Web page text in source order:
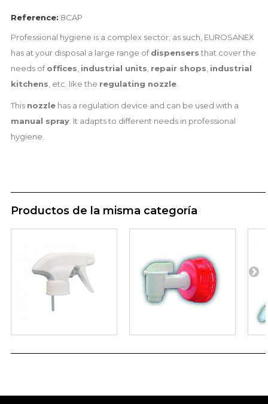
Reference: 8CAP
Professional hygiene is a complex sector; as such, EUROSANEX
has at your disposal a large range ofdispensers that cover the
needs ofoffices industrial units repair shops industrial
kitchens , etc. like the regulating nozzle.
This nozzlehas a regulation device and can be used with a
manual spray. It adapts to different needs in professional
hygiene.
Productos de la misma categoría